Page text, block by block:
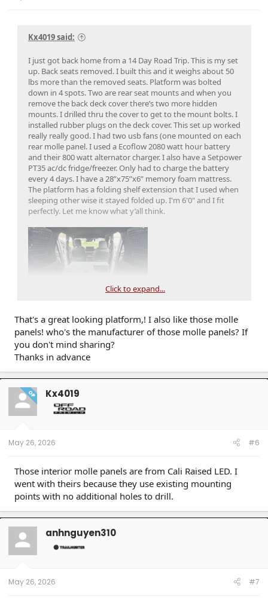
Kx4019 said:
I just got back home from a 14 Day Road Trip. This is my set
up. Back seats removed. I built this and it weighs about 50
lbs more than the removed seats. Platform was bolted
down in 4 spots. Two are rear seat mounts and when you
remove the back deck cover there’s two more hidden
mounts. I drilled thru the cover to get to the mount bolts. I
installed rubber plugs on the deck cover. This set up worked
really really good. I had two usb fans (one mounted on each
rear molle panel. I used a Ecoflow 2080 watt hour battery
and their 800 watt alternator charger. I also have a Setpower
PT35 ac/dc fridge/freezer. Only had to charge the battery
every 4 days. I have a 28”x75”x6” memory foam mattress.
The platform has a folding shelf extension that I used when
sleeping other wise it stayed folded up. I'm 6'0" and I fit
perfectly. Let me know what y’all think.
Click to expand...
That's a great looking platform,! I also like those molle
panels! who's the manufacturer of those molle panels? If
you don't mind sharing?
Thanks in advance
OP Kx4019
May 26, 2026 #6
Those interior molle panels are from Cali Raised LED. I
went with theirs because they use existing mounting
points with no additional holes to drill.
anhnguyen310
May 26, 2026 #7